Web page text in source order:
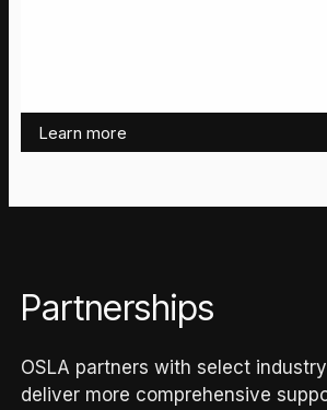
Learn more
Partnerships
OSLA partners with select
deliver more comprehensive